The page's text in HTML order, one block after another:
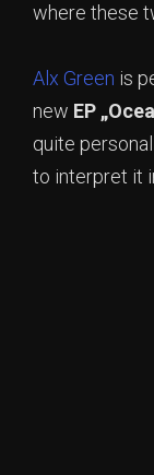
where these
Alx Green is
new EP
quite
to interpret it